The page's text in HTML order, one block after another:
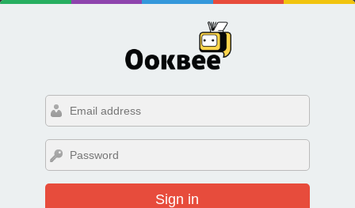
Sign in